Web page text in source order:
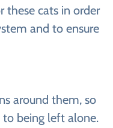
these cats in order
and to ensure
around them, so
being left alone.